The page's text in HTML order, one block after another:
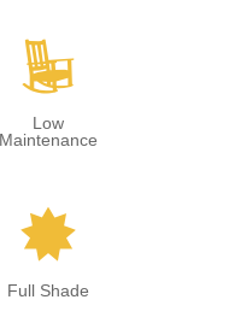
8
Low
Maintenance
i
Full Shade